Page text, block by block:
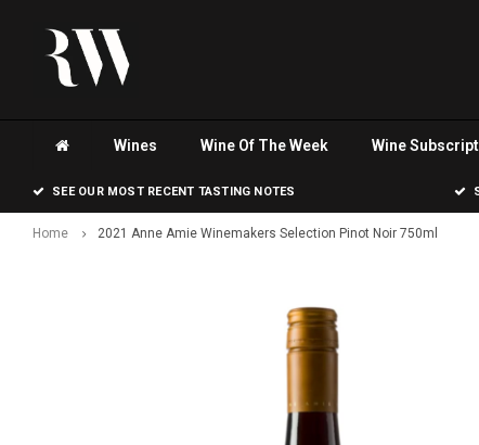
Wines Wine Of The Week Wine
SEE OUR MOST RECENT TASTING NOTES
Home 2021 Anne Amie Winemakers Selection Pinot Noir 750ml